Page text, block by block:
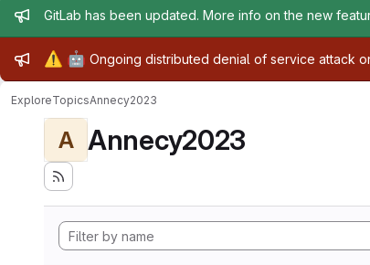
Admin message
GitLab has been updated. More info on the new
Admin message
⚠️ 🤖 Ongoing distributed denial of service attack
ExploreTopicsAnnecy2023
A Annecy2023